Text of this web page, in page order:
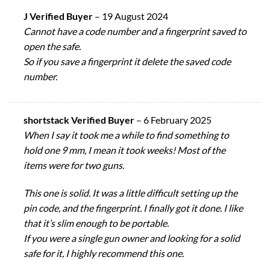
J Verified Buyer – 19 August 2024
Cannot have a code number and a fingerprint saved to
open the safe.
So if you save a fingerprint it delete the saved code
number.
shortstack Verified Buyer – 6 February 2025
When I say it took me a while to find something to
hold one 9 mm, I mean it took weeks! Most of the
items were for two guns.
This one is solid. It was a little difficult setting up the
pin code, and the fingerprint. I finally got it done. I like
that it’s slim enough to be portable.
If you were a single gun owner and looking for a solid
safe for it, I highly recommend this one.